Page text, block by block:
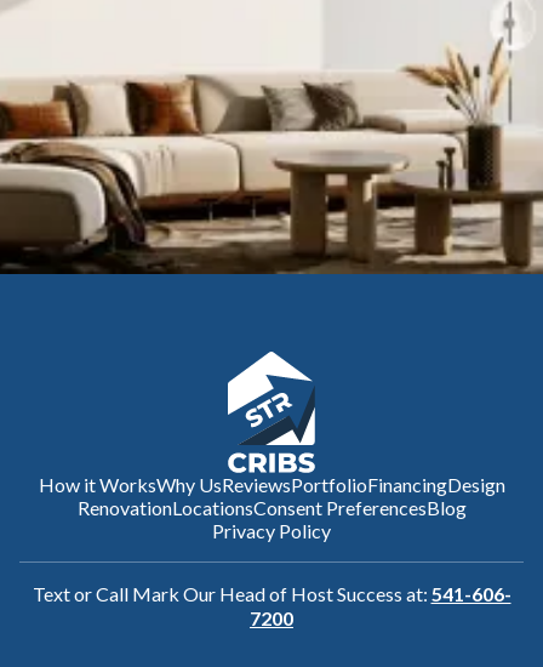
How it WorksWhy UsReviewsPortfolioFinancingDesign
RenovationLocationsConsent PreferencesBlog
Privacy Policy
Text or Call Mark Our Head of Host Success at: 541-606-
7200